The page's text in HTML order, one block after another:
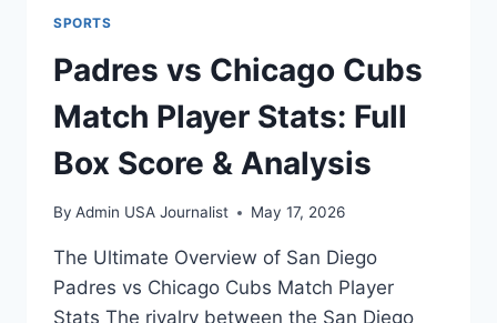
SPORTS
Padres vs Chicago Cubs
Match Player Stats: Full
Box Score & Analysis
By Admin USA Journalist May 17, 2026
The Ultimate Overview of San Diego
Padres vs Chicago Cubs Match Player
Stats The rivalry between the San Diego